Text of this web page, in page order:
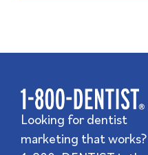
Looking for dentist
marketing that works?